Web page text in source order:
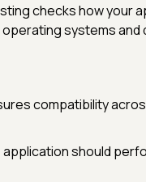
checks how your
systems and
compatibility
application should